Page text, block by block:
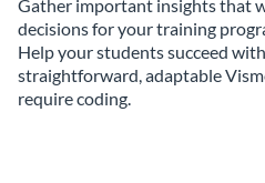
Gather important insights that
decisions for your training
Help your students succeed
straightforward, adaptable
require coding.